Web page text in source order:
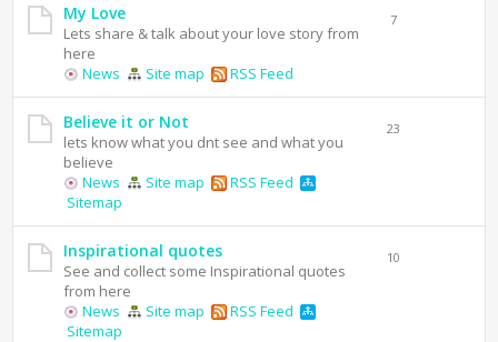
My Love
Lets share & talk about your love story from
here
News
Site map RSS Feed
7
Believe it or Not
lets know what you dnt see and what you
believe
News
Site map
RSS Feed
Sitemap
23
Inspirational quotes
See and collect some Inspirational quotes
from here
News
Site map
RSS Feed
Sitemap
10